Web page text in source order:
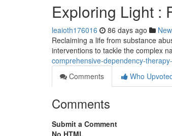
Exploring Light :
leaioth176016 86 days ago
Reclaiming a life from substance
interventions to tackle the complex
comprehensive-dependency-
Comments
Who
Comments
Submit a Comment
No HTML